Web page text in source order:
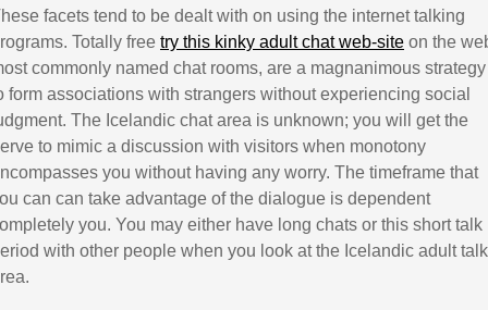
facets tend to be dealt with on using the internet talking
Totally free try this kinky adult chat web-site on the
commonly named chat rooms, are a magnanimous strategy
form associations with strangers without experiencing social
The Icelandic chat area is unknown; you will get the
to mimic a discussion with visitors when monotony
you without having any worry. The timeframe that
can can take advantage of the dialogue is dependent
you. You may either have long chats or this short talk
with other people when you look at the Icelandic adult talk